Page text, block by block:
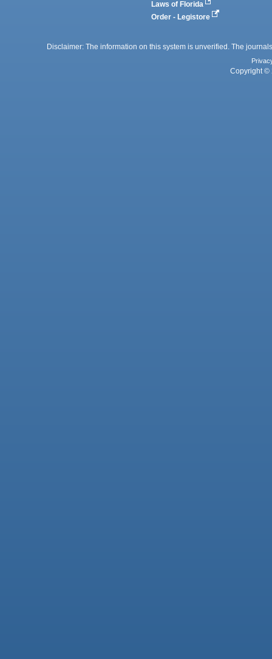
Laws of Florida
Order - Legistore
Disclaimer: The information on this system is unverified. The
Copyright ©